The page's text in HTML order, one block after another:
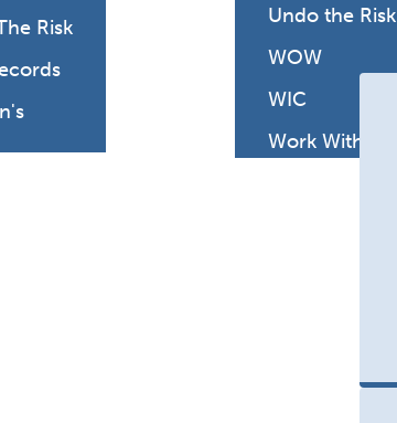
Risk
Undo the Risk
WOW
WIC
Work With Us